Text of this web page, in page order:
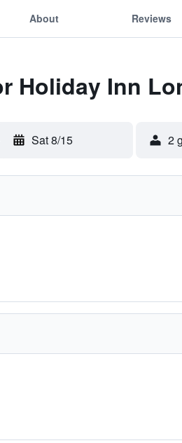
About Reviews
Holiday Inn
Sat 8/15 2